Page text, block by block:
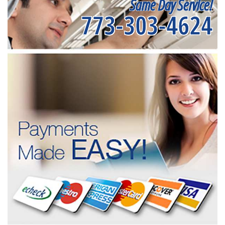
Same Day Service!
773-303-4624